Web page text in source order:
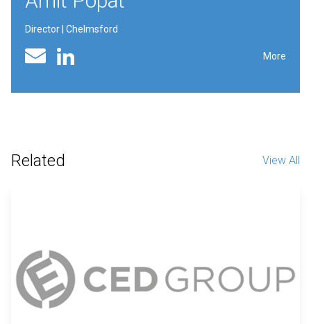
Director | Chelmsford
Email Linked In profile More
Related View All